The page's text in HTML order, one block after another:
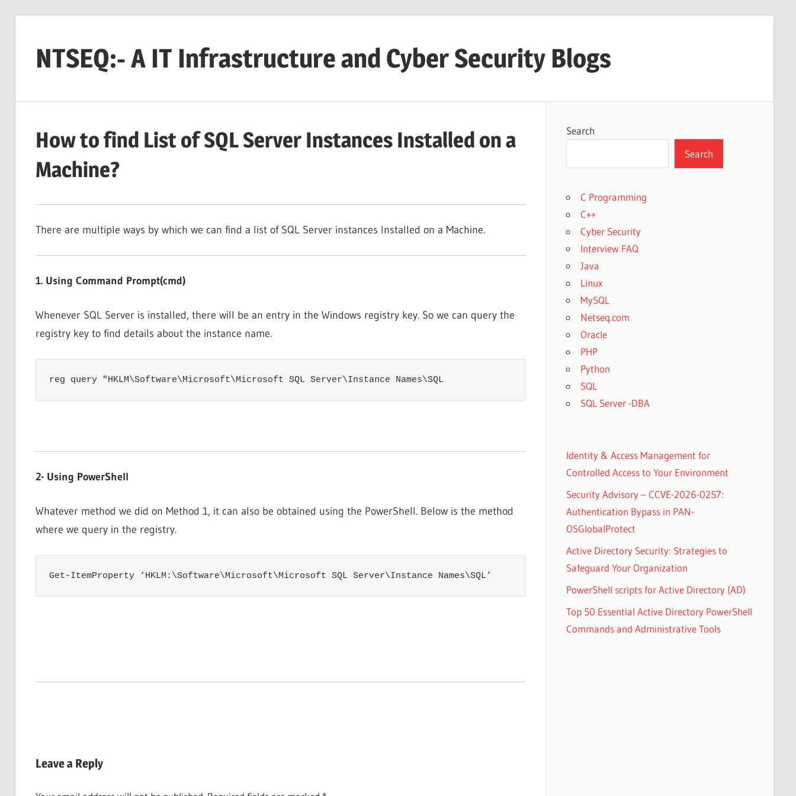
contentNTSEQ:- A IT Infrastructure and Cyber Security Blogs
How to find List of SQL Server Instances Installed on a
Machine?
There are multiple ways by which we can find a list of SQL Server instances Installed on a Machine.
1. Using Command Prompt(cmd)
Whenever SQL Server is installed, there will be an entry in the Windows registry key. So we can query the
registry key to find details about the instance name.
reg query "HKLM\Software\Microsoft\Microsoft SQL Server\Instance Names\SQL
2- Using PowerShell
Whatever method we did on Method 1, it can also be obtained using the PowerShell. Below is the method
where we query in the registry.
Get-ItemProperty ‘HKLM:\Software\Microsoft\Microsoft SQL Server\Instance Names\SQL’
Leave a Reply
Search
Search
C Programming
C++
Cyber Security
Interview FAQ
Java
Linux
MySQL
Netseq.com
Oracle
PHP
Python
SQL
SQL Server -DBA
Identity & Access Management for
Controlled Access to Your Environment
Security Advisory – CCVE-2026-0257:
Authentication Bypass in PAN-
OSGlobalProtect
Active Directory Security: Strategies to
Safeguard Your Organization
PowerShell scripts for Active Directory (AD)
Top 50 Essential Active Directory PowerShell
Commands and Administrative Tools